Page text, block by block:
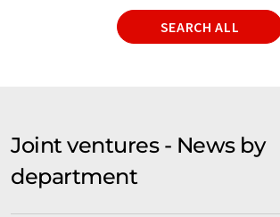
SEARCH ALL
Joint ventures - News by
department